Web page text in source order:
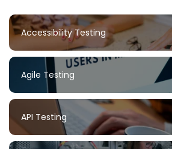
Accessibility Testing
Agile Testing
API Testing